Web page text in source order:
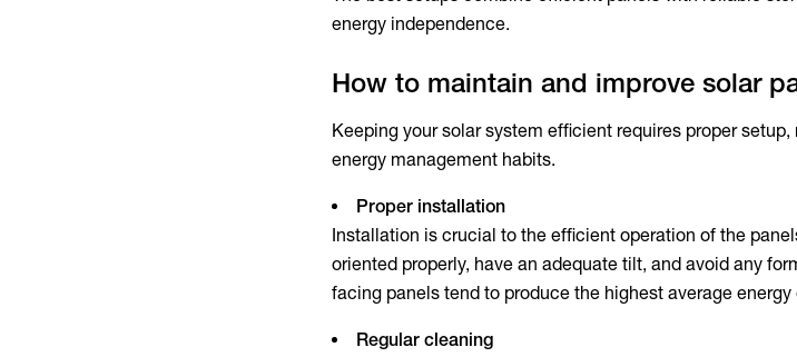
energy independence.
How to maintain and improve solar
Keeping your solar system efficient requires proper
energy management habits.
Proper installation
Installation is crucial to the efficient operation of the
oriented properly, have an adequate tilt, and avoid any
facing panels tend to produce the highest average energy
Regular cleaning